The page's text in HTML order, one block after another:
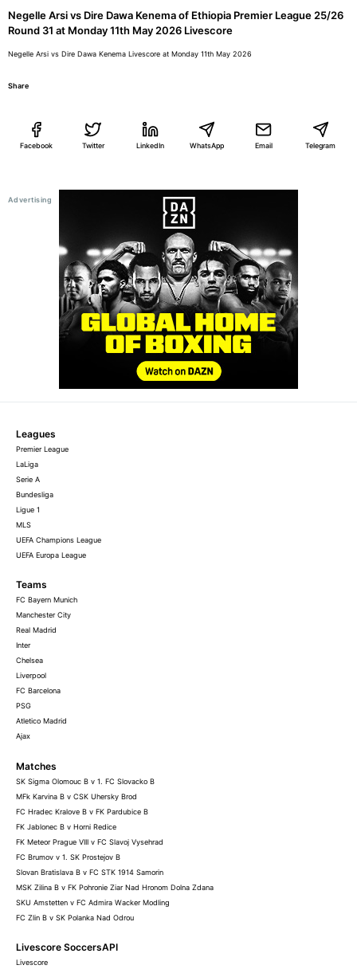
Negelle Arsi vs Dire Dawa Kenema of Ethiopia Premier League 25/26
Round 31 at Monday 11th May 2026 Livescore
Negelle Arsi vs Dire Dawa Kenema Livescore at Monday 11th May 2026
Share
Facebook Twitter LinkedIn WhatsApp Email Telegram
Leagues
Premier League
LaLiga
Serie A
Bundesliga
Ligue 1
MLS
UEFA Champions League
UEFA Europa League
Teams
FC Bayern Munich
Manchester City
Real Madrid
Inter
Chelsea
Liverpool
FC Barcelona
PSG
Atletico Madrid
Ajax
Matches
SK Sigma Olomouc B v 1. FC Slovacko B
MFk Karvina B v CSK Uhersky Brod
FC Hradec Kralove B v FK Pardubice B
FK Jablonec B v Horni Redice
FK Meteor Prague VIII v FC Slavoj Vysehrad
FC Brumov v 1. SK Prostejov B
Slovan Bratislava B v FC STK 1914 Samorin
MSK Zilina B v FK Pohronie Ziar Nad Hronom Dolna Zdana
SKU Amstetten v FC Admira Wacker Modling
FC Zlin B v SK Polanka Nad Odrou
Livescore SoccersAPI
Livescore